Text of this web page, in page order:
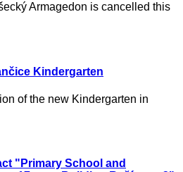
Armagedon is cancelled this
Kindergarten
of the new Kindergarten in
"Primary School and